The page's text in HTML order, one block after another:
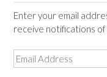
Enter your email
receive notifications of
Email
Address